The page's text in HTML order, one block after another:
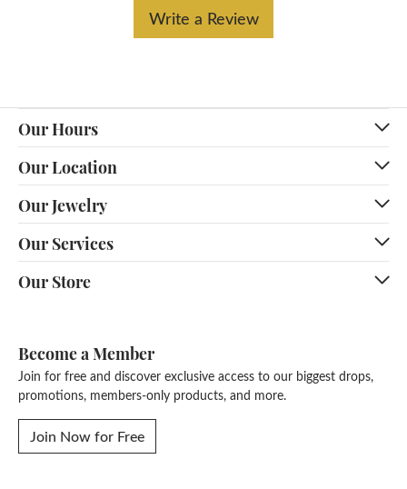
Write a Review
Our Hours
Our Location
Our Jewelry
Our Services
Our Store
Become a Member
Join for free and discover exclusive access to our biggest drops,
promotions, members-only products, and more.
Join Now for Free